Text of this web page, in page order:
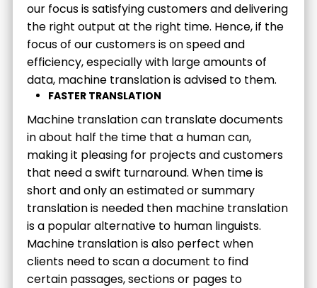
our focus is satisfying customers and delivering
the right output at the right time. Hence, if the
focus of our customers is on speed and
efficiency, especially with large amounts of
data, machine translation is advised to them.
FASTER TRANSLATION
Machine translation can translate documents
in about half the time that a human can,
making it pleasing for projects and customers
that need a swift turnaround. When time is
short and only an estimated or summary
translation is needed then machine translation
is a popular alternative to human linguists.
Machine translation is also perfect when
clients need to scan a document to find
certain passages, sections or pages to